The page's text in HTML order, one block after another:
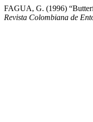
FAGUA, G. (1996)
Revista Colombiana de